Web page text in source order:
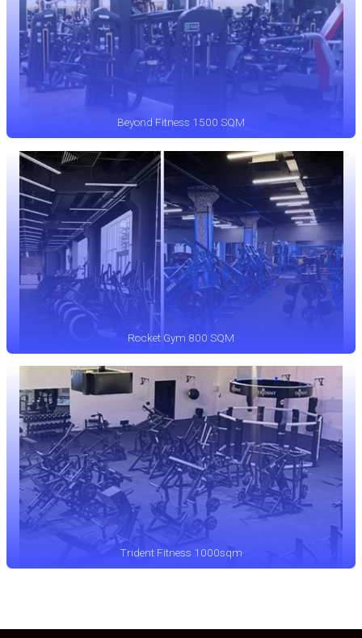
Beyond Fitness 1500 SQM
Rocket Gym 800 SQM
Trident Fitness 1000sqm